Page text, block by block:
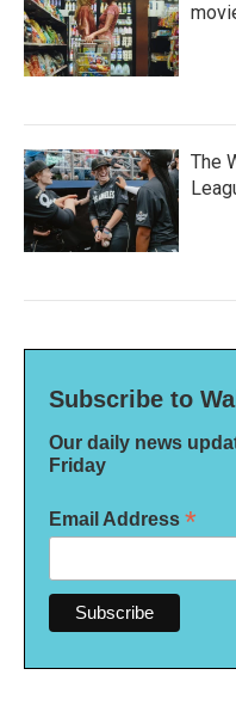
The
Subscribe to
Our daily news
Friday
Email Address *